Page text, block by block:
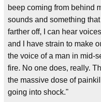
beep coming from behind
sounds and something
farther off, I can hear
and I have strain to make
the voice of a man in mid-
fire. No one does, really.
the massive dose of
going into shock."